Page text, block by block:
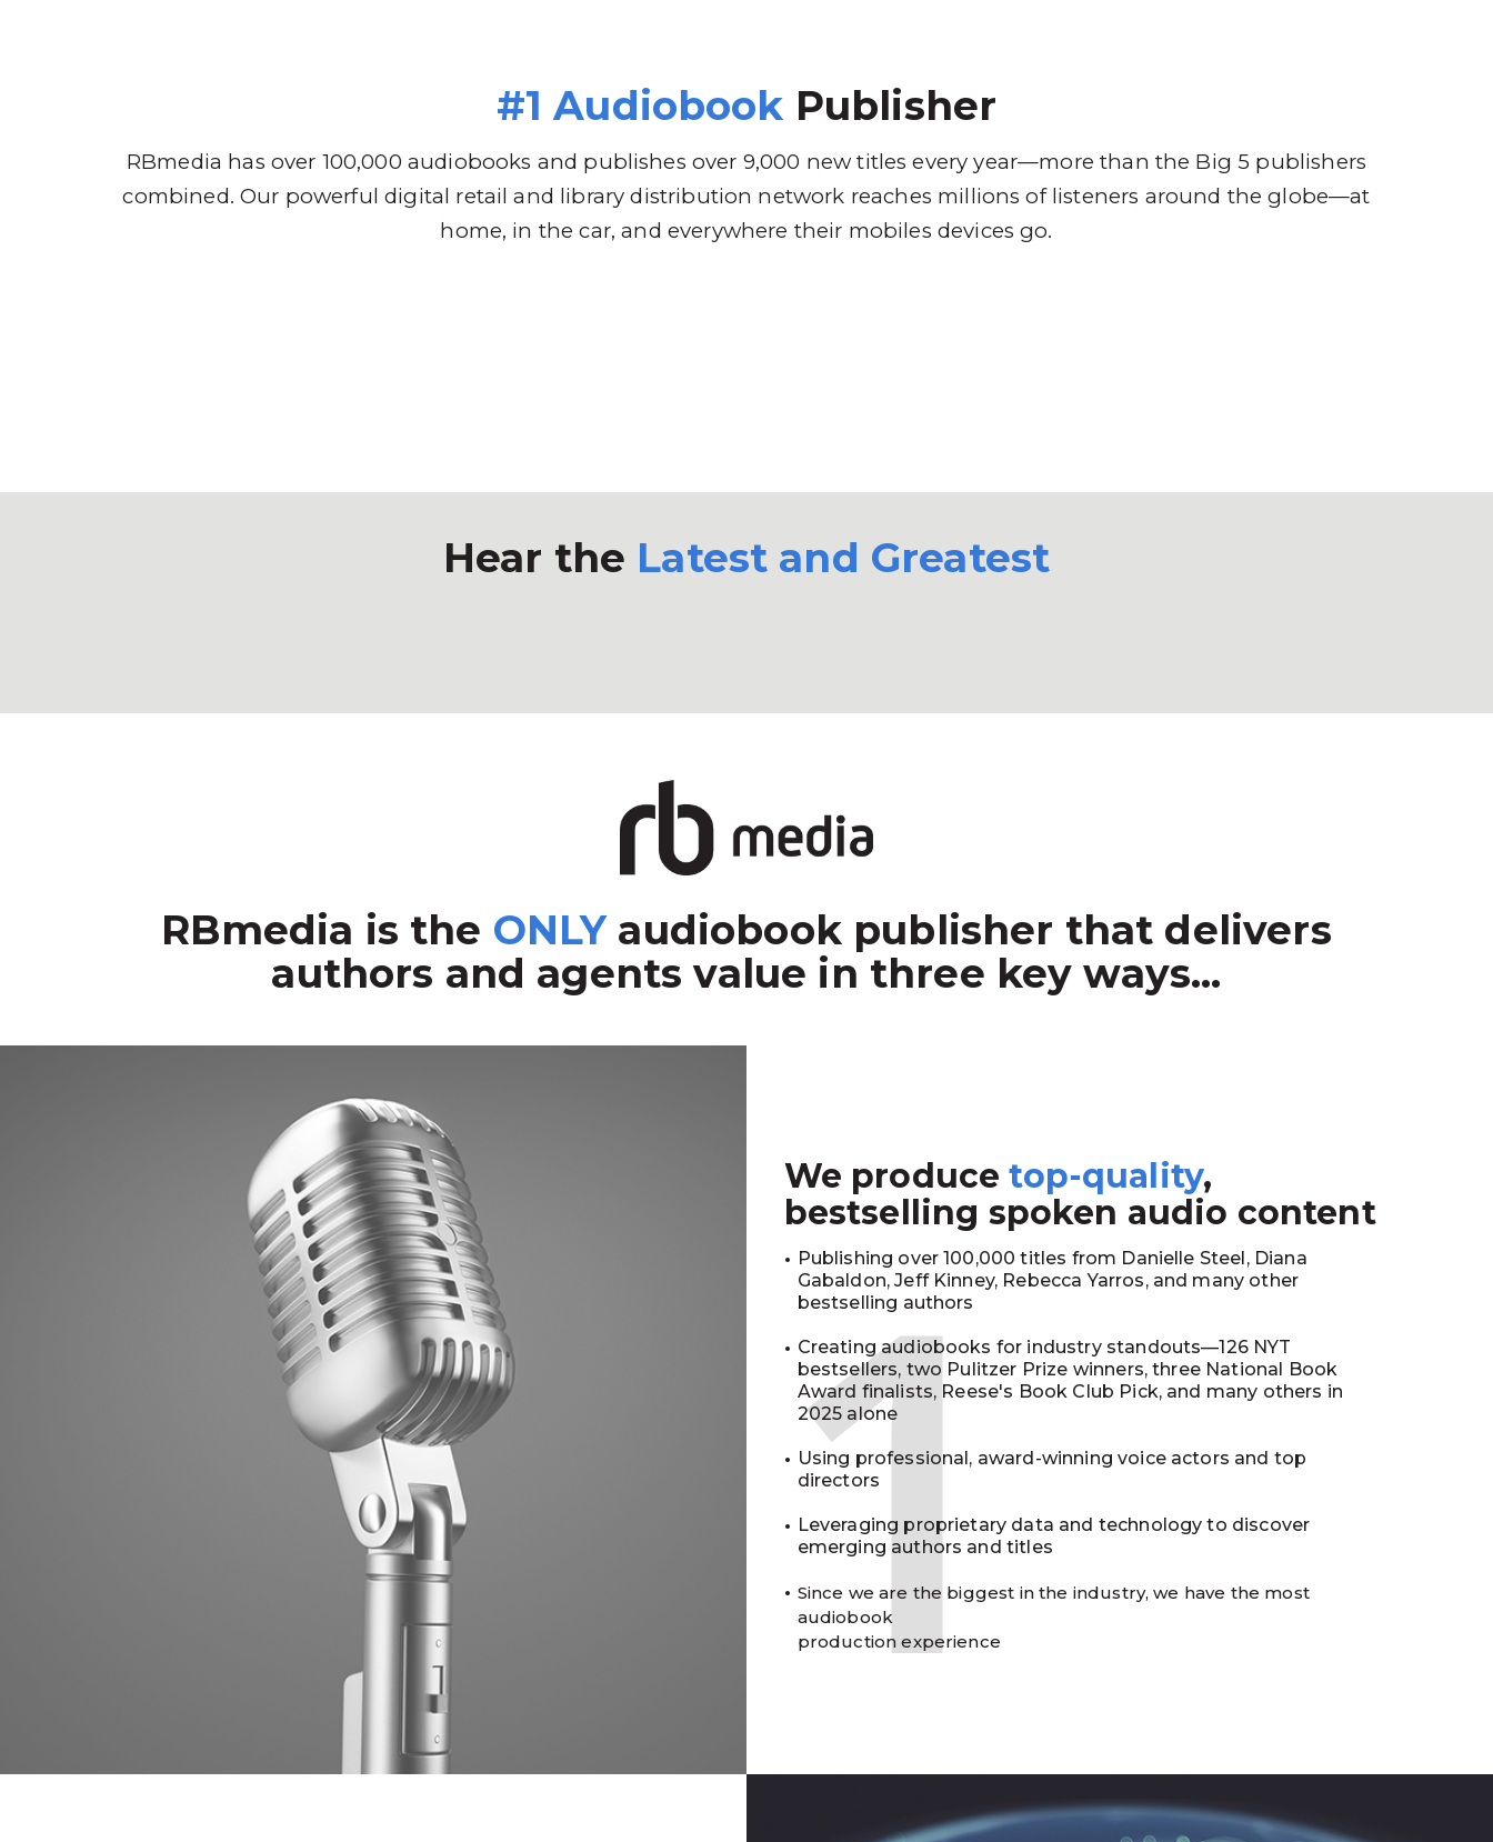
#1 Audiobook Publisher
RBmedia has over 100,000 audiobooks and publishes over 9,000 new titles every year—more than the Big 5 publishers
combined. Our powerful digital retail and library distribution network reaches millions of listeners around the globe—at
home, in the car, and everywhere their mobiles devices go.
Hear the Latest and Greatest
RBmedia is the ONLYaudiobook publisher that delivers
authors and agents value in three key ways...
We producetop-quality,
bestselling spoken audio content
Publishing over 100,000 titles from Danielle Steel, Diana
Gabaldon, Jeff Kinney, Rebecca Yarros, and many other
bestselling authors
Creating audiobooks for industry standouts—126 NYT
bestsellers, two Pulitzer Prize winners, three National Book
Award finalists, Reese's Book Club Pick, and many others in
2025 alone
Using professional, award-winning voice actors and top
directors
Leveraging proprietary data and technology to discover
emerging authors and titles
Since we are the biggest in the industry, we have the most
audiobook
production experience
1